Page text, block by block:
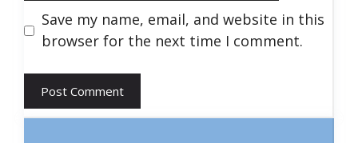
Save my name, email, and website in this
browser for the next time I comment.